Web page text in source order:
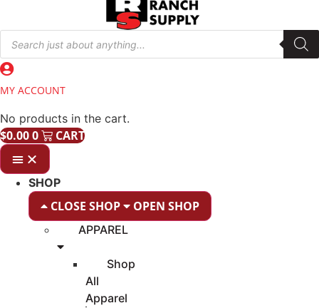
Products
search
MY ACCOUNT
No products in the cart.
$0.000 CART
SHOP
CLOSE SHOP OPEN SHOP
APPAREL
Shop
All
Apparel